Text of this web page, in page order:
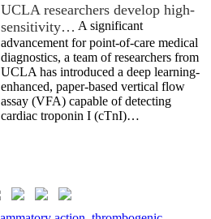
UCLA researchers develop high-
sensitivity… A significant
advancement for point-of-care medical
diagnostics, a team of researchers from
UCLA has introduced a deep learning-
enhanced, paper-based vertical flow
assay (VFA) capable of detecting
cardiac troponin I (cTnI)…